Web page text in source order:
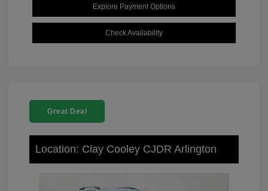
Explore Payment Options
Check Availability
Great Deal
Location: Clay Cooley CJDR Arlington